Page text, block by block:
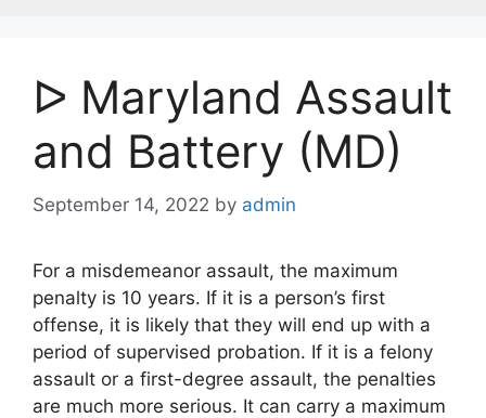
ᐅ Maryland Assault
and Battery (MD)
September 14, 2022 by admin
For a misdemeanor assault, the maximum
penalty is 10 years. If it is a person’s first
offense, it is likely that they will end up with a
period of supervised probation. If it is a felony
assault or a first-degree assault, the penalties
are much more serious. It can carry a maximum